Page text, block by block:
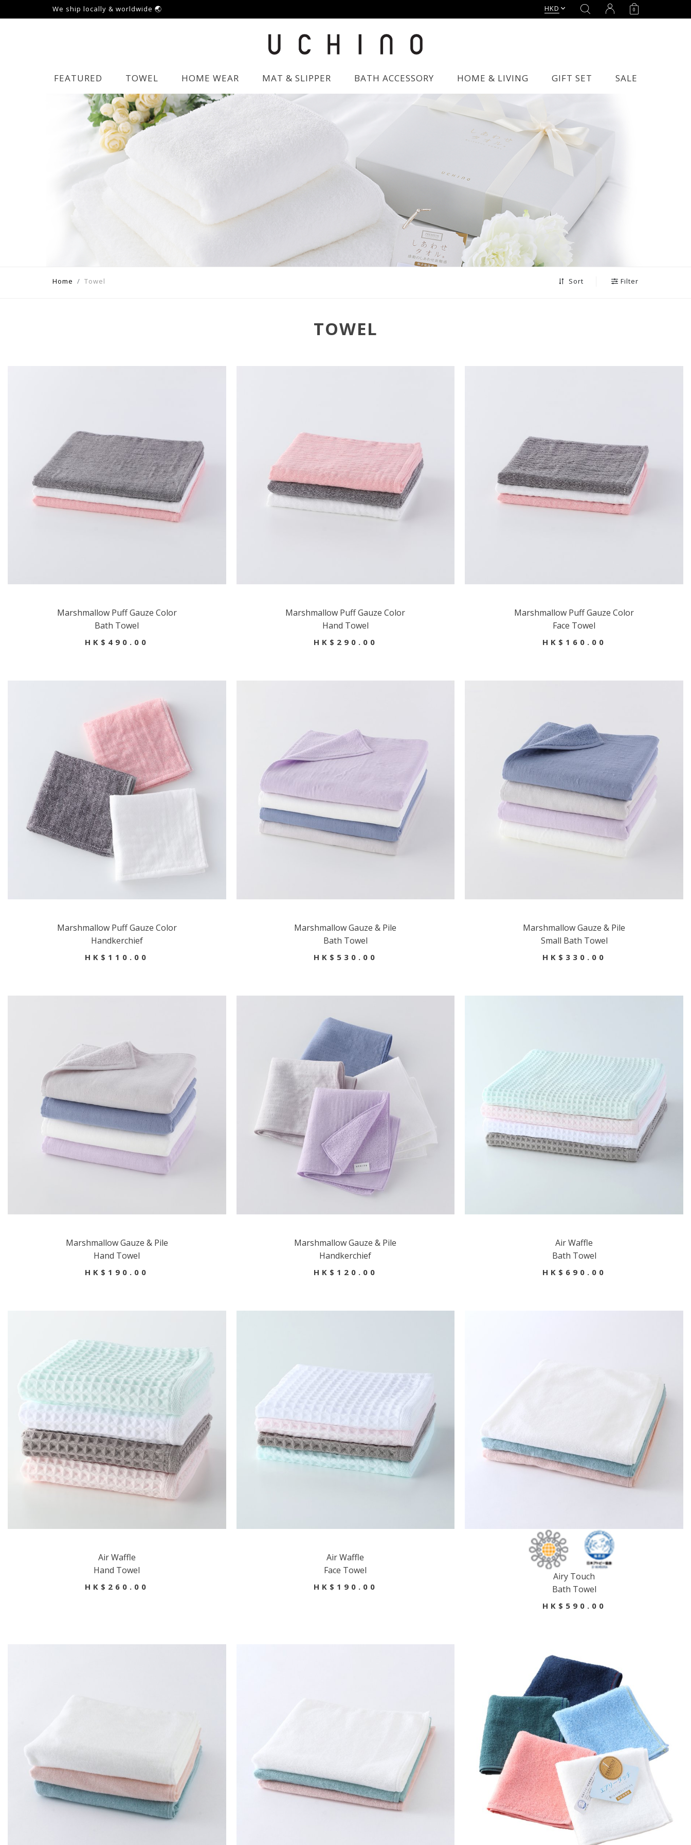
We ship locally & worldwide 🌏 HKD 0
FEATURED TOWEL HOME WEAR MAT & SLIPPER BATH ACCESSORY HOME & LIVING GIFT SET SALE
Home Towel Sort Filter
TOWEL
Marshmallow Puff Gauze Color
Bath Towel
HK$490.00
Marshmallow Puff Gauze Color
Hand Towel
HK$290.00
Marshmallow Puff Gauze Color
Face Towel
HK$160.00
Marshmallow Puff Gauze Color
Handkerchief
HK$110.00
Marshmallow Gauze & Pile
Bath Towel
HK$530.00
Marshmallow Gauze & Pile
Small Bath Towel
HK$330.00
Marshmallow Gauze & Pile
Hand Towel
HK$190.00
Marshmallow Gauze & Pile
Handkerchief
HK$120.00
Air Waffle
Bath Towel
HK$690.00
Air Waffle
Hand Towel
HK$260.00
Air Waffle
Face Towel
HK$190.00
Airy Touch
Bath Towel
HK$590.00